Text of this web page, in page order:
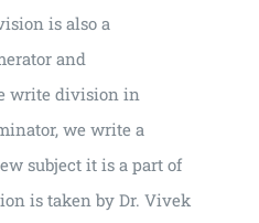
is also a
and
write division in
we write a
subject it is a part of
is taken by Dr. Vivek